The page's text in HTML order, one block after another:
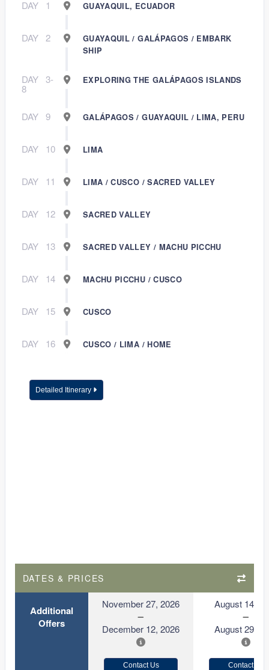
DAY 1 GUAYAQUIL, ECUADOR
DAY 2
GUAYAQUIL / GALÁPAGOS / EMBARK
SHIP
DAY 3-
8
EXPLORING THE GALÁPAGOS ISLANDS
DAY 9 GALÁPAGOS / GUAYAQUIL / LIMA, PERU
DAY 10 LIMA
DAY 11 LIMA / CUSCO / SACRED VALLEY
DAY 12 SACRED VALLEY
DAY 13 SACRED VALLEY / MACHU PICCHU
DAY 14 MACHU PICCHU / CUSCO
DAY 15 CUSCO
DAY 16 CUSCO / LIMA / HOME
Detailed Itinerary
DATES & PRICES
Additional
Offers
November 27, 2026
December 12, 2026
August 14,
August 29,
Contact Us Contact Us